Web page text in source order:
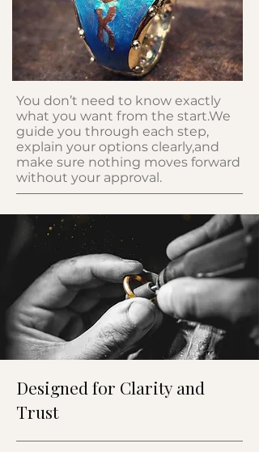
You don’t need to know exactly
what you want from the start.We
guide you through each step,
explain your options clearly,and
make sure nothing moves forward
without your approval.
Designed for Clarity and
Trust